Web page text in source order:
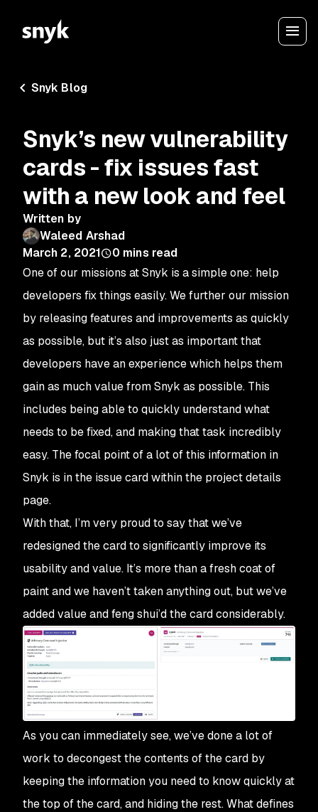
Snyk Blog
Snyk’s new vulnerability
cards - fix issues fast
with a new look and feel
Written by
Waleed Arshad
March 2, 2021
0 mins read
One of our missions at Snyk is a simple one: help
developers fix things easily. We further our mission
by releasing features and improvements as quickly
as possible, but it’s also just as important that
developers have an experience which helps them
gain as much value from Snyk as possible. This
includes being able to quickly understand what
needs to be fixed, and making that task incredibly
easy. The focal point of a lot of this information in
Snyk is in the issue card within the project details
page.
With that, I’m very proud to say that we’ve
redesigned the card to significantly improve its
usability and value. It’s more than a fresh coat of
paint and we haven’t taken anything out, but we’ve
added value and feng shui’d the card considerably.
As you can immediately see, we’ve done a lot of
work to decongest the contents of the card by
keeping the information you need to know quickly at
the top of the card, and hiding the rest. What defines